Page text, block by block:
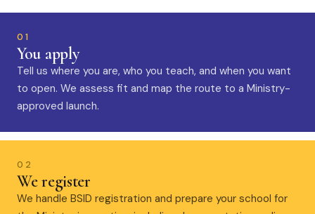
01
You apply
Tell us where you are, who you teach, and when you want
to open. We assess fit and map the route to a Ministry-
approved launch.
02
We register
We handle BSID registration and prepare your school for